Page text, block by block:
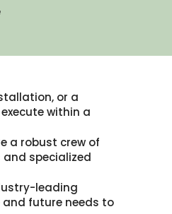
or a
within a
a robust crew of
specialized
leading
future needs to